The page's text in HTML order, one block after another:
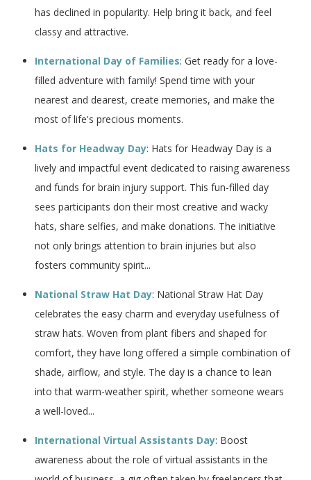
has declined in popularity. Help bring it back, and feel
classy and attractive.
International Day of Families: Get ready for a love-
filled adventure with family! Spend time with your
nearest and dearest, create memories, and make the
most of life's precious moments.
Hats for Headway Day: Hats for Headway Day is a
lively and impactful event dedicated to raising awareness
and funds for brain injury support. This fun-filled day
sees participants don their most creative and wacky
hats, share selfies, and make donations. The initiative
not only brings attention to brain injuries but also
fosters community spirit...
National Straw Hat Day: National Straw Hat Day
celebrates the easy charm and everyday usefulness of
straw hats. Woven from plant fibers and shaped for
comfort, they have long offered a simple combination of
shade, airflow, and style. The day is a chance to lean
into that warm-weather spirit, whether someone wears
a well-loved...
International Virtual Assistants Day: Boost
awareness about the role of virtual assistants in the